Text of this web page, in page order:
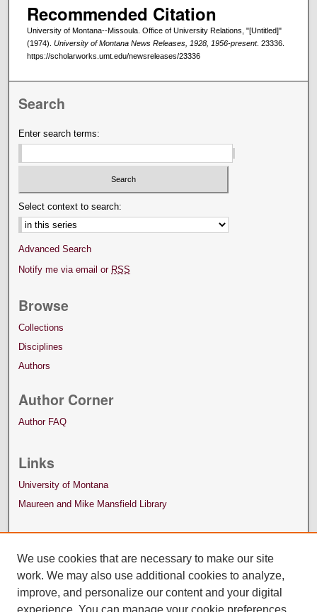
Recommended Citation
University of Montana--Missoula. Office of University Relations, "[Untitled]"
(1974). University of Montana News Releases, 1928, 1956-present. 23336.
https://scholarworks.umt.edu/newsreleases/23336
Search
Enter search terms:
Select context to search:
Advanced Search
Notify me via email or RSS
Browse
Collections
Disciplines
Authors
Author Corner
Author FAQ
Links
University of Montana
Maureen and Mike Mansfield Library
We use cookies that are necessary to make our site
work. We may also use additional cookies to analyze,
improve, and personalize our content and your digital
experience. You can manage your cookie preferences